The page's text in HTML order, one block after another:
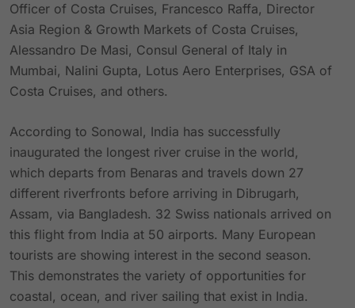
Officer of Costa Cruises, Francesco Raffa, Director
Asia Region & Growth Markets of Costa Cruises,
Alessandro De Masi, Consul General of Italy in
Mumbai, Nalini Gupta, Lotus Aero Enterprises, GSA of
Costa Cruises, and others.
According to Sonowal, India has successfully
inaugurated the longest river cruise in the world,
which departs from Benaras and travels down 27
different riverfronts before arriving in Dibrugarh,
Assam, via Bangladesh. 32 Swiss nationals arrived on
this flight from India at 50 airports. Many European
tourists are showing interest in the second season.
This demonstrates the variety of opportunities for
coastal, ocean, and river sailing that exist in India.